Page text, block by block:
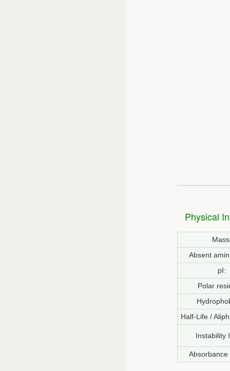
Physical
Absent
pI:
Polar
Half-Life /
Instability
Absorbance